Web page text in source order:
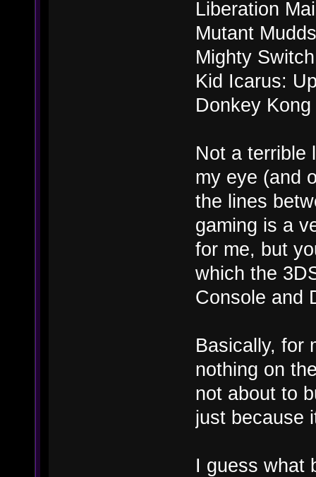
Liberation
Mutant Mudds
Mighty
Kid Icarus:
Donkey
Not a terrible
my eye (and
the lines
gaming is a
for me, but
which the
Console and
Basically, for
nothing on
not about to
just because
I guess what